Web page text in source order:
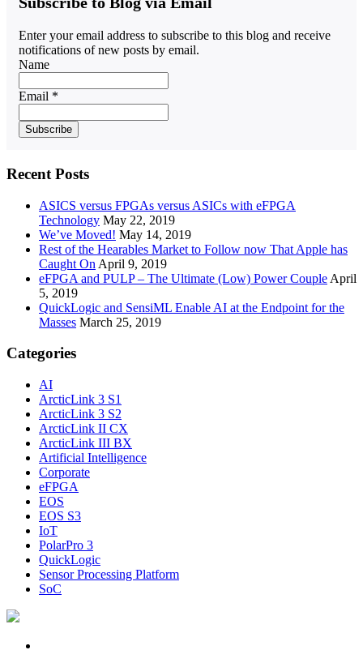
Enter your email address to subscribe to this blog and receive
notifications of new posts by email.
Name
Email *
Recent Posts
ASICS versus FPGAs versus ASICs with eFPGA
Technology May 22, 2019
We’ve Moved! May 14, 2019
Rest of the Hearables Market to Follow now That Apple has
Caught On April 9, 2019
eFPGA and PULP – The Ultimate (Low) Power Couple April
5, 2019
QuickLogic and SensiML Enable AI at the Endpoint for the
Masses March 25, 2019
Categories
AI
ArcticLink 3 S1
ArcticLink 3 S2
ArcticLink II CX
ArcticLink III BX
Artificial Intelligence
Corporate
eFPGA
EOS
EOS S3
IoT
PolarPro 3
QuickLogic
Sensor Processing Platform
SoC